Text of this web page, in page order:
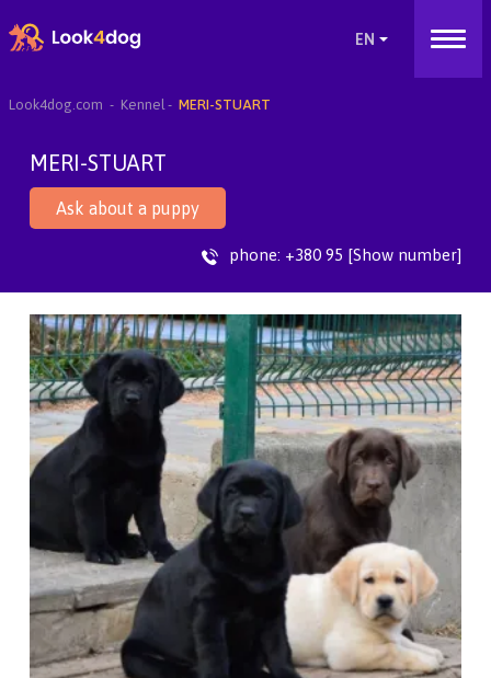
Look4dog.com Kennel MERI-STUART
MERI-STUART
Ask about a puppy
phone: +380 95 [Show number]